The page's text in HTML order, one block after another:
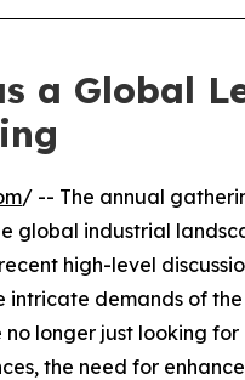
a Global
/ -- The annual
global industrial
high-level
demands of
longer just looking
the need for